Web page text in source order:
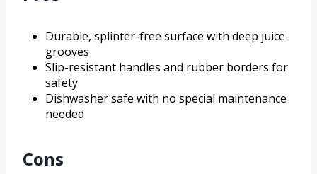
Durable, splinter-free surface with deep juice
grooves
Slip-resistant handles and rubber borders for
safety
Dishwasher safe with no special maintenance
needed
Cons